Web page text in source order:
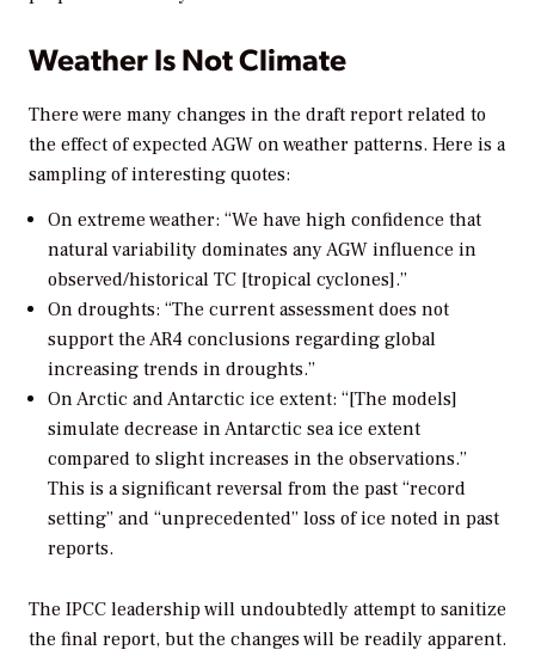
Weather Is Not Climate
There were many changes in the draft report related to
the effect of expected AGW on weather patterns. Here is a
sampling of interesting quotes:
On extreme weather: “We have high confidence that
natural variability dominates any AGW influence in
observed/historical TC [tropical cyclones].”
On droughts: “The current assessment does not
support the AR4 conclusions regarding global
increasing trends in droughts.”
On Arctic and Antarctic ice extent: “[The models]
simulate decrease in Antarctic sea ice extent
compared to slight increases in the observations.”
This is a significant reversal from the past “record
setting” and “unprecedented” loss of ice noted in past
reports.
The IPCC leadership will undoubtedly attempt to sanitize
the final report, but the changes will be readily apparent.